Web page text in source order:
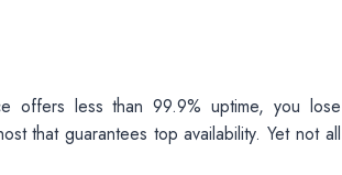
offers less than 99.9% uptime, you lose
that guarantees top availability. Yet not all